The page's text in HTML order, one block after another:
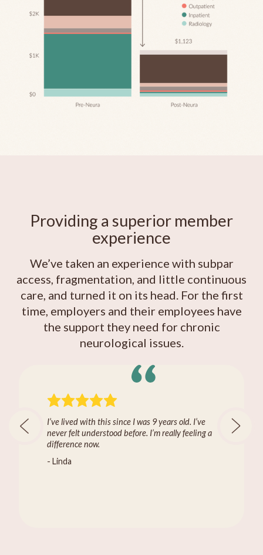
Providing a superior member
experience
We’ve taken an experience with subpar
access, fragmentation, and little continuous
care, and turned it on its head. For the first
time, employers and their employees have
the support they need for chronic
neurological issues.
I’ve lived with this since I was 9 years old. I’ve
never felt understood before. I’m really feeling a
difference now.
- Linda